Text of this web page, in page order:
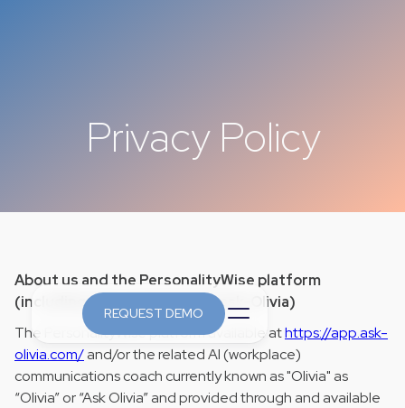
Privacy Policy
REQUEST DEMO
About us and the PersonalityWise platform
(including, but not limited to ask-Olivia)
The PersonalityWise platform available athttps://app.ask-
olivia.com/and/or the related AI (workplace)
communications coach currently known as "Olivia" as
“Olivia” or “Ask Olivia” and provided through and available